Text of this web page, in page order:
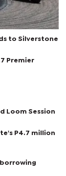
to Silverstone
Premier
Loom Session
P4.7 million
borrowing